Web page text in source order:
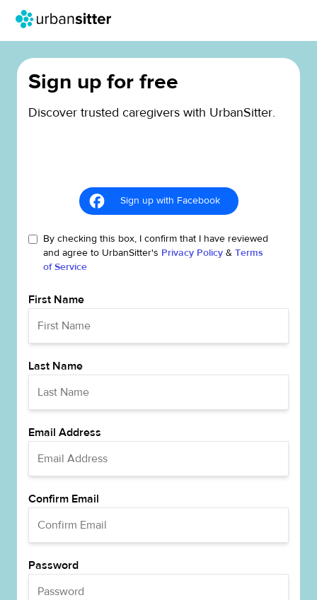
Sign up for free
Discover trusted caregivers with UrbanSitter.
Sign up with Facebook
By checking this box, I confirm that I have reviewed
and agree to UrbanSitter's Privacy Policy & Terms
of Service
First Name
Last Name
Email Address
Confirm Email
Password